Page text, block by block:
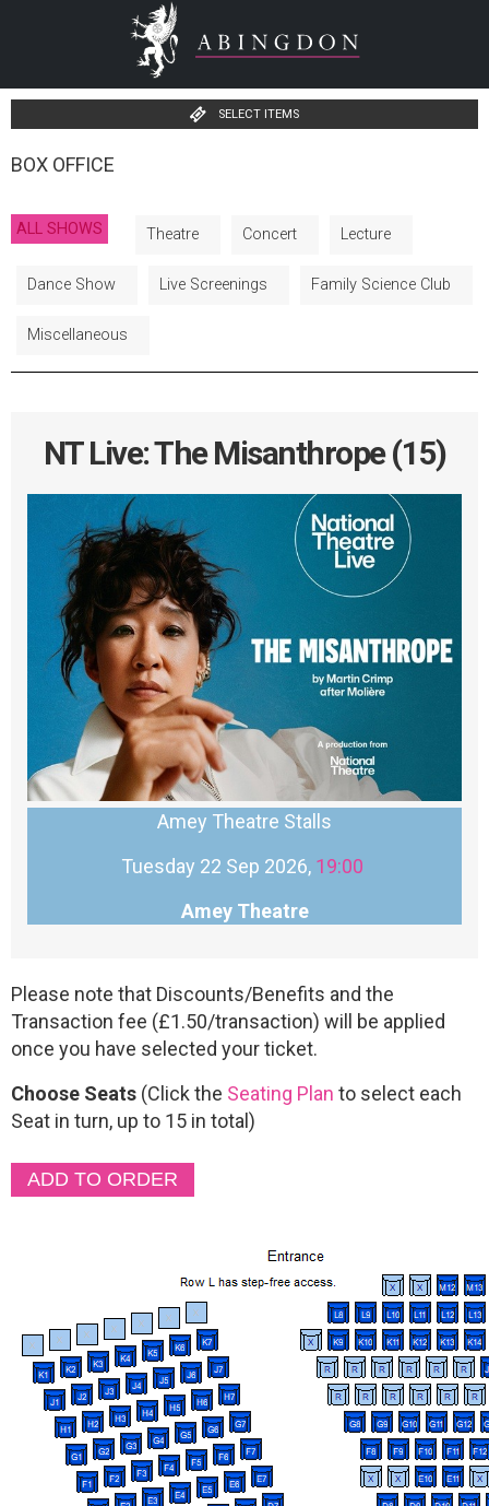
SELECT ITEMS
BOX OFFICE
ALL SHOWS Theatre Concert Lecture
Dance Show Live Screenings Family Science Club
Miscellaneous
NT Live: The Misanthrope (15)
Amey Theatre Stalls
Tuesday 22 Sep 2026, 19:00
Amey Theatre
Please note that Discounts/Benefits and the
Transaction fee (£1.50/transaction) will be applied
once you have selected your ticket.
Choose Seats (Click the Seating Plan to select each
Seat in turn, up to 15 in total)